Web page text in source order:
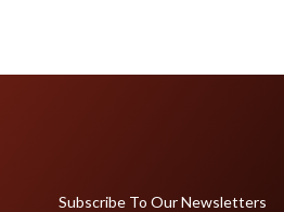
Subscribe To Our Newsletters